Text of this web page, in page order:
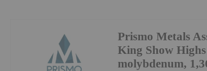
Prismo Metals
King Show
molybdenum,